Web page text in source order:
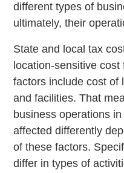
different types of
ultimately, their
State and local tax
location-sensitive
factors include cost of
and facilities. That
business operations
affected differently
of these factors.
differ in types of